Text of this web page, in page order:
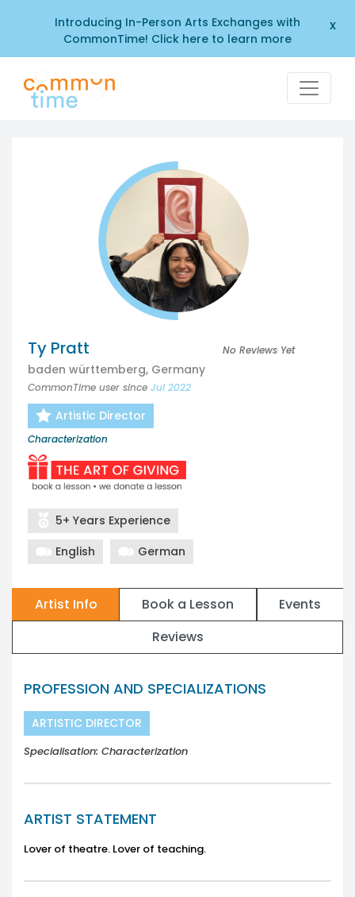
Introducing In-Person Arts Exchanges with
CommonTime! Click here to learn more
x
Ty Pratt No Reviews Yet
baden württemberg, Germany
CommonTime user since Jul 2022
Artistic Director
Characterization
5+ Years Experience
English
German
Artist Info Book a Lesson
Events
Reviews
PROFESSION AND SPECIALIZATIONS
ARTISTIC DIRECTOR
Specialisation: Characterization
ARTIST STATEMENT
Lover of theatre. Lover of teaching.